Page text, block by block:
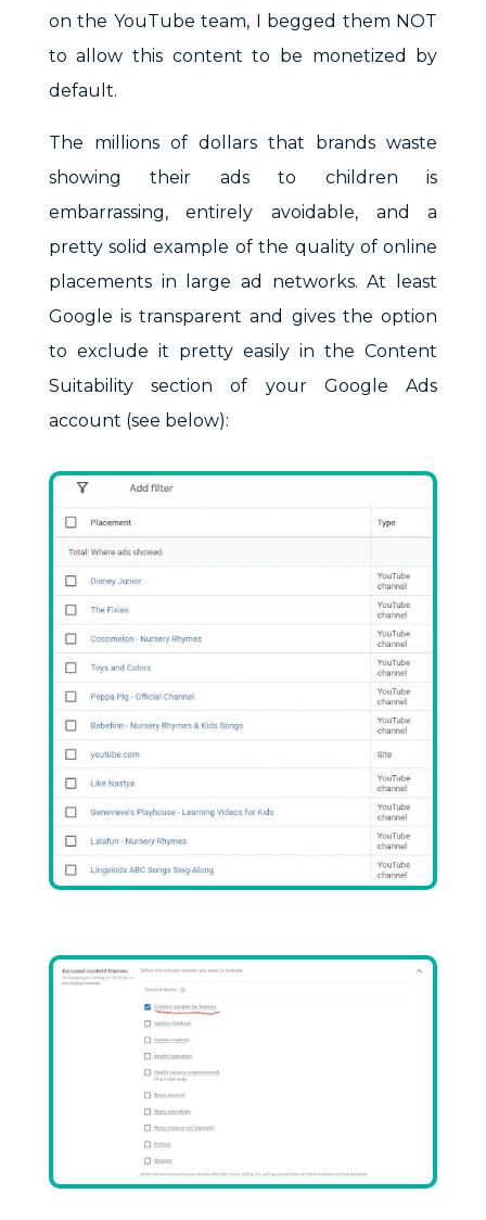
on the YouTube team, I begged them NOT
to allow this content to be monetized by
default.
The millions of dollars that brands waste
showing their ads to children is
embarrassing, entirely avoidable, and a
pretty solid example of the quality of online
placements in large ad networks. At least
Google is transparent and gives the option
to exclude it pretty easily in the Content
Suitability section of your Google Ads
account (see below):